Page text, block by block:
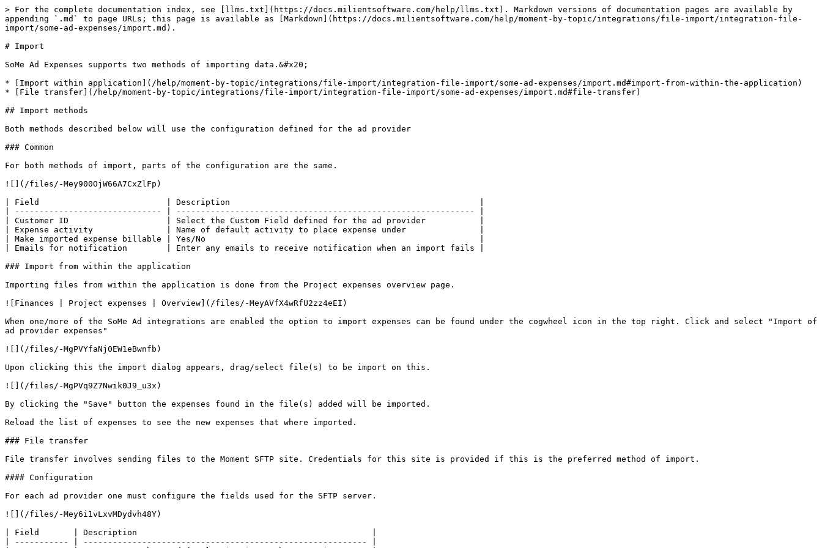
> For the complete documentation index, see [llms.txt](https://docs.milientsoftware.com/help/llms.txt). Markdown versions of documentation pages are available by
appending `.md` to page URLs; this page is available as [Markdown](https://docs.milientsoftware.com/help/moment-by-topic/integrations/file-import/integration-file-
import/some-ad-expenses/import.md).
# Import
SoMe Ad Expenses supports two methods of importing data.&#x20;
* [Import within application](/help/moment-by-topic/integrations/file-import/integration-file-import/some-ad-expenses/import.md#import-from-within-the-application)
* [File transfer](/help/moment-by-topic/integrations/file-import/integration-file-import/some-ad-expenses/import.md#file-transfer)
## Import methods
Both methods described below will use the configuration defined for the ad provider
### Common
For both methods of import, parts of the configuration are the same.
![](/files/-Mey900OjW66A7CxZlFp)
| Field                          | Description                                                   |
| ------------------------------ | ------------------------------------------------------------- |
| Customer ID                    | Select the Custom Field defined for the ad provider           |
| Expense activity               | Name of default activity to place expense under               |
| Make imported expense billable | Yes/No                                                        |
| Emails for notification        | Enter any emails to receive notification when an import fails |
### Import from within the application
Importing files from within the application is done from the Project expenses overview page.
![Finances | Project expenses | Overview](/files/-MeyAVfX4wRfU2zz4eEI)
When one/more of the SoMe Ad integrations are enabled the option to import expenses can be found under the cogwheel icon in the top right. Click and select "Import of
ad provider expenses"
![](/files/-MgPVYfaNj0EW1eBwnfb)
Upon clicking this the import dialog appears, drag/select file(s) to be import on this.
![](/files/-MgPVq9Z7Nwik0J9_u3x)
By clicking the "Save" button the expenses found in the file(s) added will be imported.
Reload the list of expenses to see the new expenses that where imported.
### File transfer
File transfer involves sending files to the Moment SFTP site. Credentials for this site is provided if this is the preferred method of import.
#### Configuration
For each ad provider one must configure the fields used for the SFTP server.
![](/files/-Mey6i1vLxvMDydvh48Y)
| Field       | Description                                                |
| ----------- | ---------------------------------------------------------- |